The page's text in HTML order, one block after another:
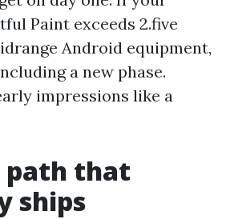
Paint exceeds 2.five
Android equipment,
a new phase.
impressions like a
path that
ships